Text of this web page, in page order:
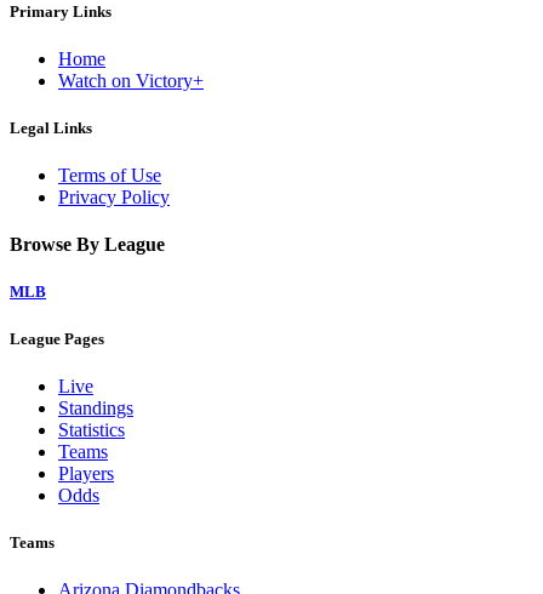
Primary Links
Home
Watch on Victory+
Legal Links
Terms of Use
Privacy Policy
Browse By League
MLB
League Pages
Live
Standings
Statistics
Teams
Players
Odds
Teams